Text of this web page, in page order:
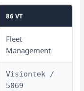
86 VT
Fleet
Management
Visiontek /
5069